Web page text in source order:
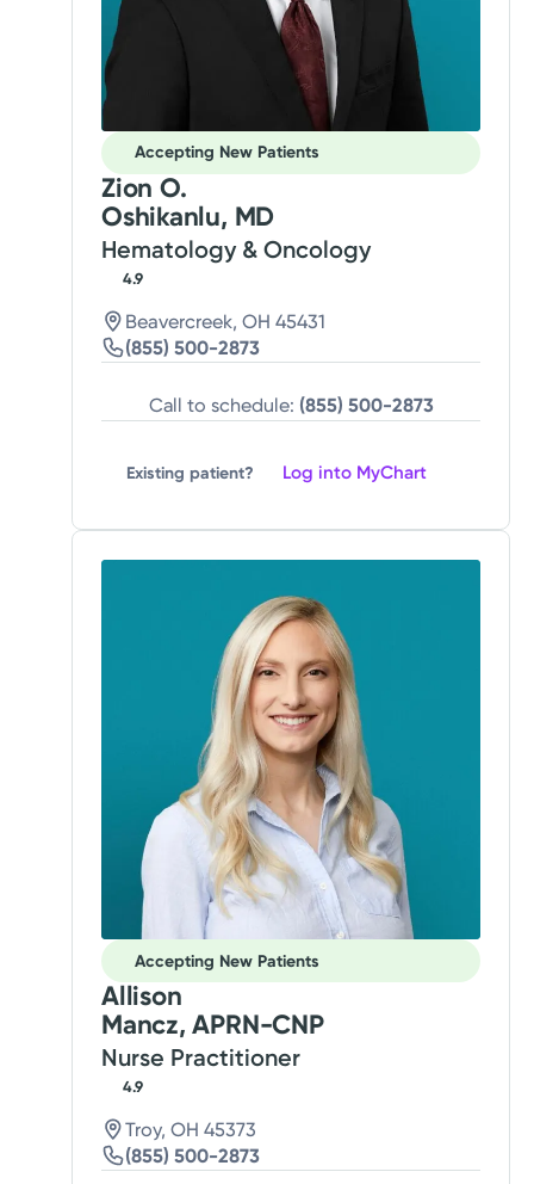
Accepting New Patients
Zion O.
Oshikanlu, MD
Hematology & Oncology
4.9
Beavercreek, OH 45431
(855) 500-2873
Call to schedule: (855) 500-2873
Existing patient? Log into MyChart
Accepting New Patients
Allison
Mancz, APRN-CNP
Nurse Practitioner
4.9
Troy, OH 45373
(855) 500-2873